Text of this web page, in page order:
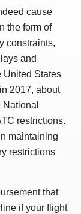
cause
the form of
constraints,
and
United States
2017, about
restrictions.
maintaining
restrictions
that
if your flight